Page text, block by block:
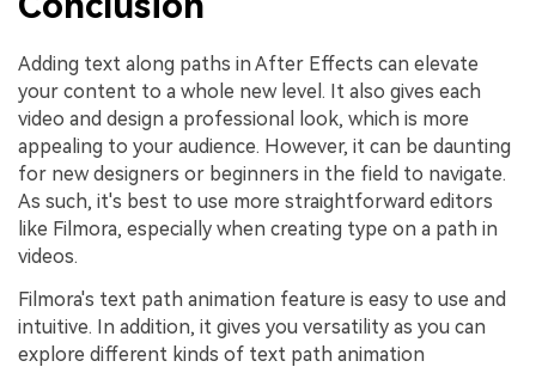
Adding text along paths in After Effects can elevate
your content to a whole new level. It also gives each
video and design a professional look, which is more
appealing to your audience. However, it can be daunting
for new designers or beginners in the field to navigate.
As such, it's best to use more straightforward editors
like Filmora, especially when creating type on a path in
videos.
Filmora's text path animation feature is easy to use and
intuitive. In addition, it gives you versatility as you can
explore different kinds of text path animation